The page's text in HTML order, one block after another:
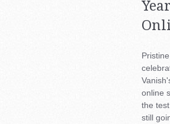
online
the
still